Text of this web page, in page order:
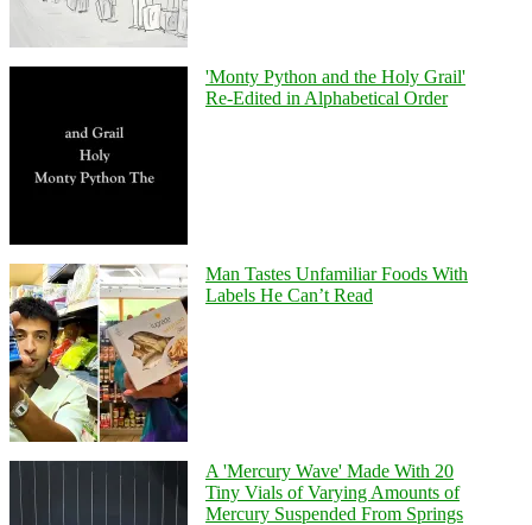
'Monty Python and the Holy Grail'
Re-Edited in Alphabetical Order
Man Tastes Unfamiliar Foods With
Labels He Can’t Read
A 'Mercury Wave' Made With 20
Tiny Vials of Varying Amounts of
Mercury Suspended From Springs